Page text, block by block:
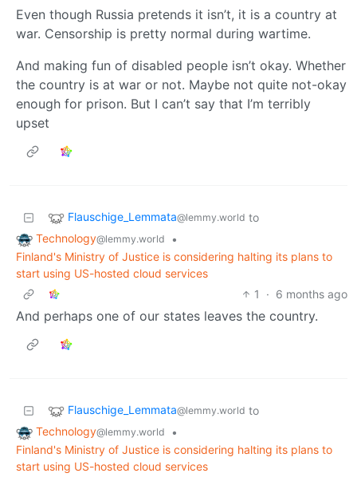
Even though Russia pretends it isn’t, it is a country at
war. Censorship is pretty normal during wartime.
And making fun of disabled people isn’t okay. Whether
the country is at war or not. Maybe not quite not-okay
enough for prison. But I can’t say that I’m terribly
upset
Flauschige_Lemmata@lemmy.world to
Technology@lemmy.world
•
Finland's Ministry of Justice is considering halting its plans to
start using US-hosted cloud services
1
· 6 months ago
And perhaps one of our states leaves the country.
Flauschige_Lemmata@lemmy.world to
Technology@lemmy.world
•
Finland's Ministry of Justice is considering halting its plans to
start using US-hosted cloud services